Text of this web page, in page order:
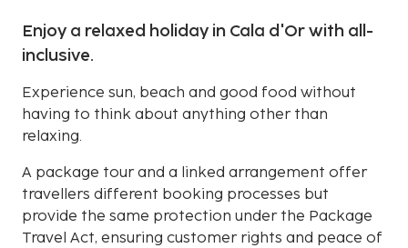
Enjoy a relaxed holiday in Cala d'Or with all-
inclusive.
Experience sun, beach and good food without
having to think about anything other than
relaxing.
A package tour and a linked arrangement offer
travellers different booking processes but
provide the same protection under the Package
Travel Act, ensuring customer rights and peace of